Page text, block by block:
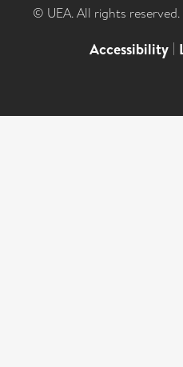
© UEA. All rights
Accessibility |